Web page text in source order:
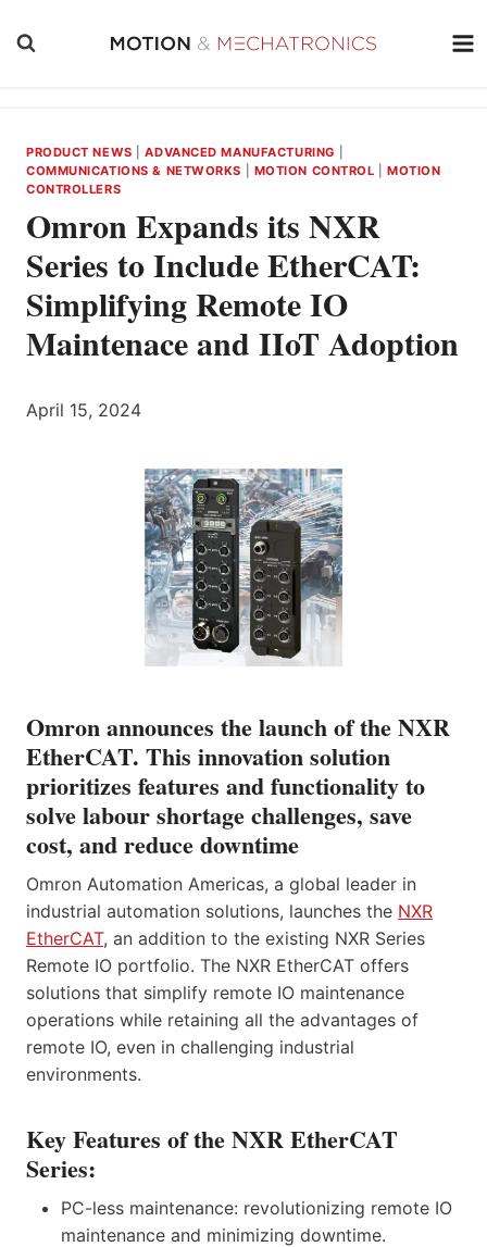
PRODUCT NEWS |ADVANCED MANUFACTURING
COMMUNICATIONS & NETWORKS
MOTION CONTROL |MOTION
CONTROLLERS
Omron Expands its NXR
Series to Include EtherCAT:
Simplifying Remote IO
Maintenace and IIoT Adoption
April 15, 2024
Omron announces the launch of the NXR
EtherCAT. This innovation solution
prioritizes features and functionality to
solve labour shortage challenges, save
cost, and reduce downtime
Omron Automation Americas, a global leader in
industrial automation solutions, launches the NXR
EtherCAT, an addition to the existing NXR Series
Remote IO portfolio. The NXR EtherCAT offers
solutions that simplify remote IO maintenance
operations while retaining all the advantages of
remote IO, even in challenging industrial
environments.
Key Features of the NXR EtherCAT
Series:
PC-less maintenance: revolutionizing remote IO
maintenance and minimizing downtime.